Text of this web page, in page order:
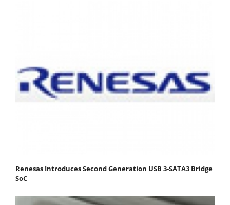
Renesas Introduces Second Generation USB 3-SATA3 Bridge
SoC